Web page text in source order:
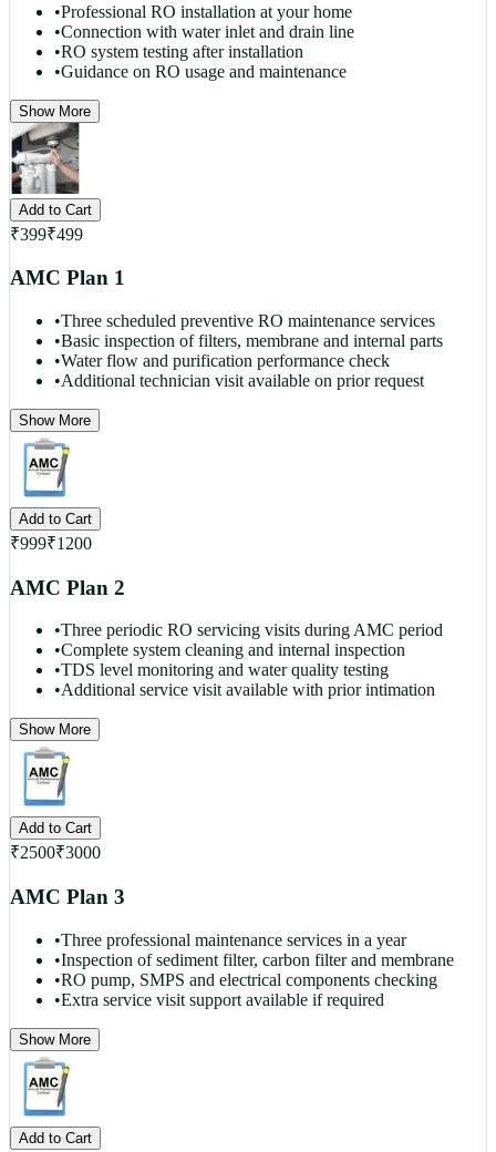
•Professional RO installation at your home
•Connection with water inlet and drain line
•RO system testing after installation
•Guidance on RO usage and maintenance
Show More
Add to Cart
₹399₹499
AMC Plan 1
•Three scheduled preventive RO maintenance services
•Basic inspection of filters, membrane and internal parts
•Water flow and purification performance check
•Additional technician visit available on prior request
Show More
Add to Cart
₹999₹1200
AMC Plan 2
•Three periodic RO servicing visits during AMC period
•Complete system cleaning and internal inspection
•TDS level monitoring and water quality testing
•Additional service visit available with prior intimation
Show More
Add to Cart
₹2500₹3000
AMC Plan 3
•Three professional maintenance services in a year
•Inspection of sediment filter, carbon filter and membrane
•RO pump, SMPS and electrical components checking
•Extra service visit support available if required
Show More
Add to Cart